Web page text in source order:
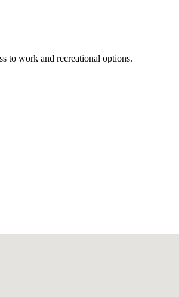
to work and recreational options.